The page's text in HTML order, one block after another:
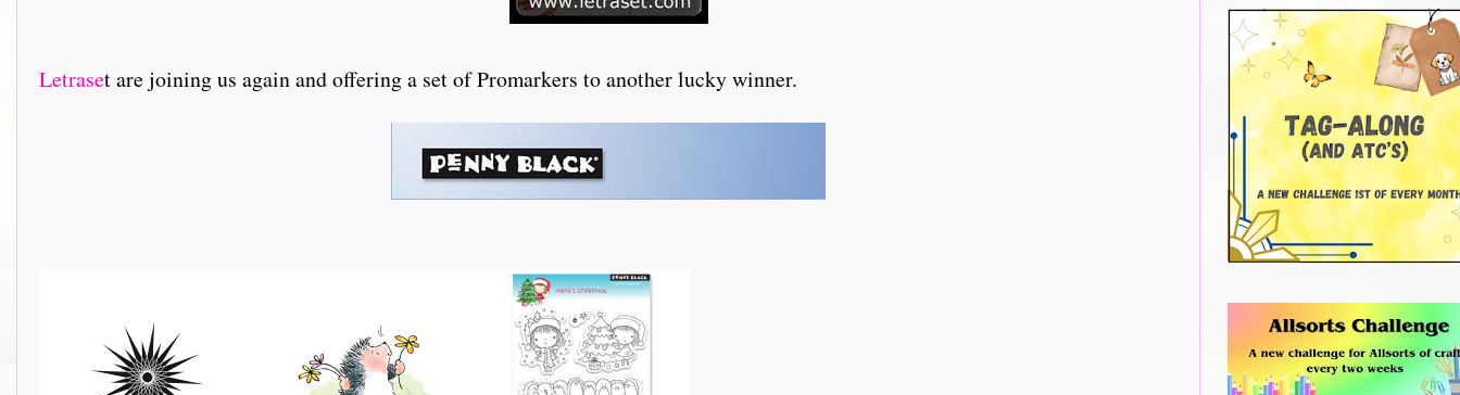
Letraset are joining us again and offering a set of Promarkers to another lucky winner.